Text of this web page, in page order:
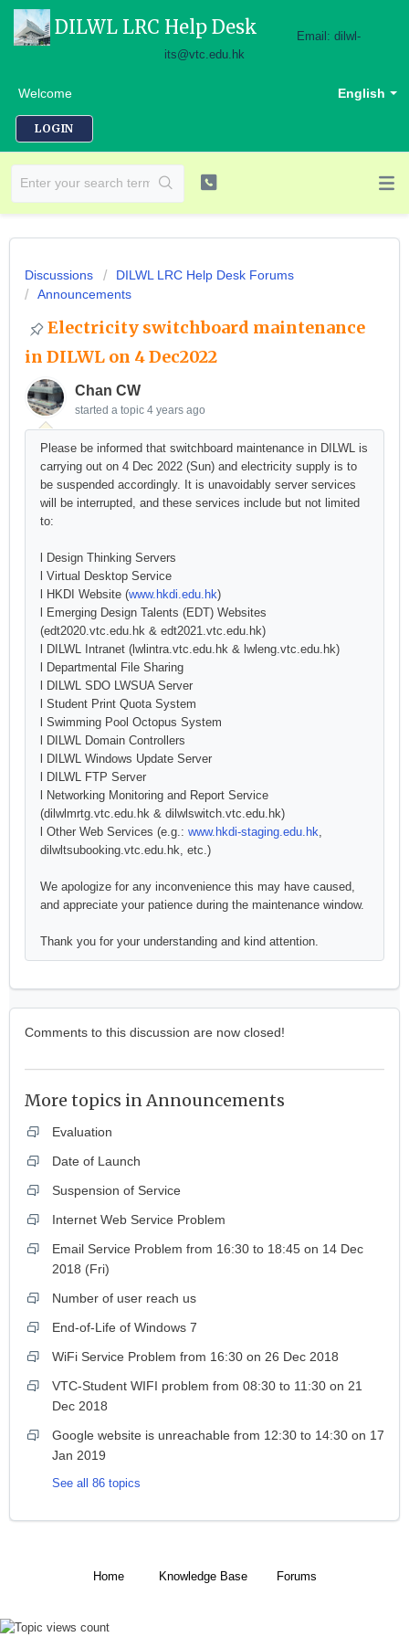
DILWL LRC Help Desk
Email: dilwl-
its@vtc.edu.hk
English
Welcome
LOGIN
Discussions
DILWL LRC Help Desk Forums
Announcements
Electricity switchboard maintenance
in DILWL on 4 Dec2022
Chan CW
started a topic 4 years ago
Please be informed that switchboard maintenance in DILWL is
carrying out on 4 Dec 2022 (Sun) and electricity supply is to
be suspended accordingly. It is unavoidably server services
will be interrupted, and these services include but not limited
to:
l Design Thinking Servers
l Virtual Desktop Service
l HKDI Website (www.hkdi.edu.hk)
l Emerging Design Talents (EDT) Websites
(edt2020.vtc.edu.hk & edt2021.vtc.edu.hk)
l DILWL Intranet (lwlintra.vtc.edu.hk & lwleng.vtc.edu.hk)
l Departmental File Sharing
l DILWL SDO LWSUA Server
l Student Print Quota System
l Swimming Pool Octopus System
l DILWL Domain Controllers
l DILWL Windows Update Server
l DILWL FTP Server
l Networking Monitoring and Report Service
(dilwlmrtg.vtc.edu.hk & dilwlswitch.vtc.edu.hk)
l Other Web Services (e.g.: www.hkdi-staging.edu.hk,
dilwltsubooking.vtc.edu.hk, etc.)
We apologize for any inconvenience this may have caused,
and appreciate your patience during the maintenance window.
Thank you for your understanding and kind attention.
Comments to this discussion are now closed!
More topics inAnnouncements
Evaluation
Date of Launch
Suspension of Service
Internet Web Service Problem
Email Service Problem from 16:30 to 18:45 on 14 Dec
2018 (Fri)
Number of user reach us
End-of-Life of Windows 7
WiFi Service Problem from 16:30 on 26 Dec 2018
VTC-Student WIFI problem from 08:30 to 11:30 on 21
Dec 2018
Google website is unreachable from 12:30 to 14:30 on 17
Jan 2019
See all 86 topics
Home Knowledge Base Forums